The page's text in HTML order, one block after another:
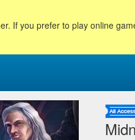
If you prefer to play online